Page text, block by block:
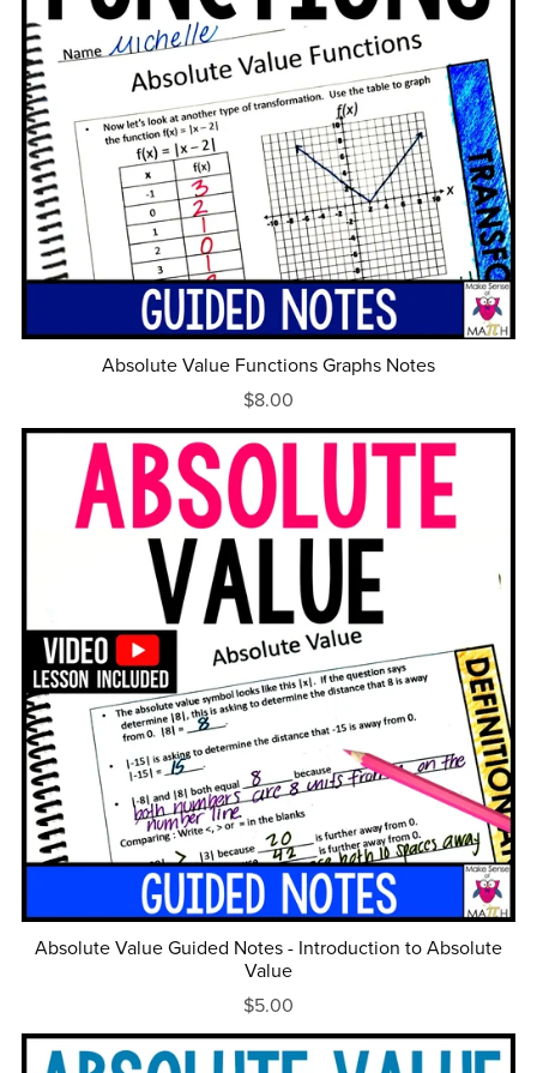
Absolute Value Functions Graphs Notes
$8.00
Absolute Value Guided Notes - Introduction to Absolute
Value
$5.00